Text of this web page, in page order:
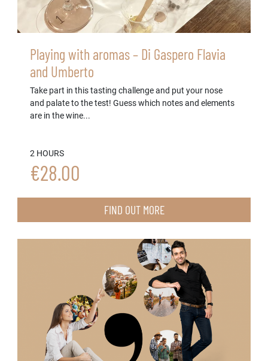
Playing with aromas – Di Gaspero Flavia
and Umberto
Take part in this tasting challenge and put your nose
and palate to the test! Guess which notes and elements
are in the wine...
2 HOURS
€28.00
FIND OUT MORE